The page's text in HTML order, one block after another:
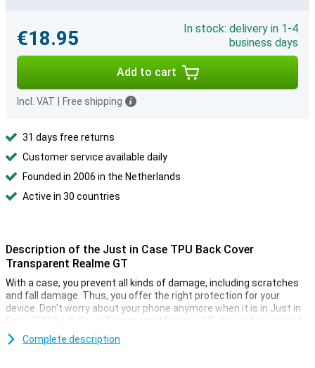
€18.95
In stock: delivery in 1-4
business days
Add to cart
Incl. VAT Free shipping
31 days free returns
Customer service available daily
Founded in 2006 in the Netherlands
Active in 30 countries
Description of the Just in Case TPU Back Cover
Transparent Realme GT
With a case, you prevent all kinds of damage, including scratches
and fall damage. Thus, you offer the right protection for your
device. Don't worry about your phone anymore when it is in Just in
Case TPU Back Cover Transparent Realme GT, it is well protected.
The TPU also makes the case extra sturdy.
Complete description